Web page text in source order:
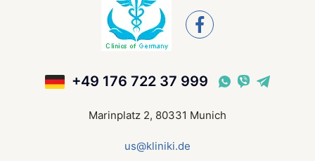
+49 176 722 37 999
Marinplatz 2, 80331 Munich
us@kliniki.de